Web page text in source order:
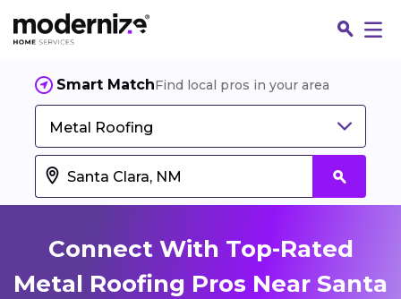
Smart MatchFind local pros in your area
Metal Roofing
Connect With Top-Rated
Metal Roofing Pros Near Santa